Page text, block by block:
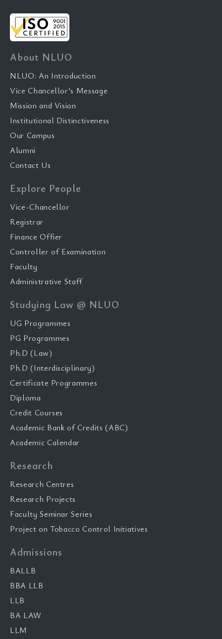
About NLUO
NLUO: An Introduction
Vice Chancellor’s Message
Mission and Vision
Institutional Distinctiveness
Our Campus
Alumni
Contact Us
Explore People
Vice-Chancellor
Registrar
Finance Offier
Controller of Examination
Faculty
Administrative Staff
Studying Law @ NLUO
UG Programmes
PG Programmes
Ph.D (Law)
Ph.D (Interdisciplinary)
Certificate Programmes
Diploma
Credit Courses
Academic Bank of Credits (ABC)
Academic Calendar
Research
Research Centres
Research Projects
Faculty Seminar Series
Project on Tobacco Control Initiatives
Admissions
BALLB
BBA LLB
LLB
BA LAW
LLM